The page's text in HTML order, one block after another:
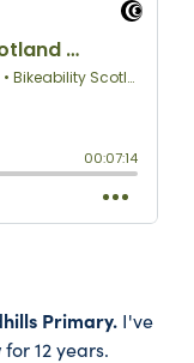
Primary. I've
12 years.